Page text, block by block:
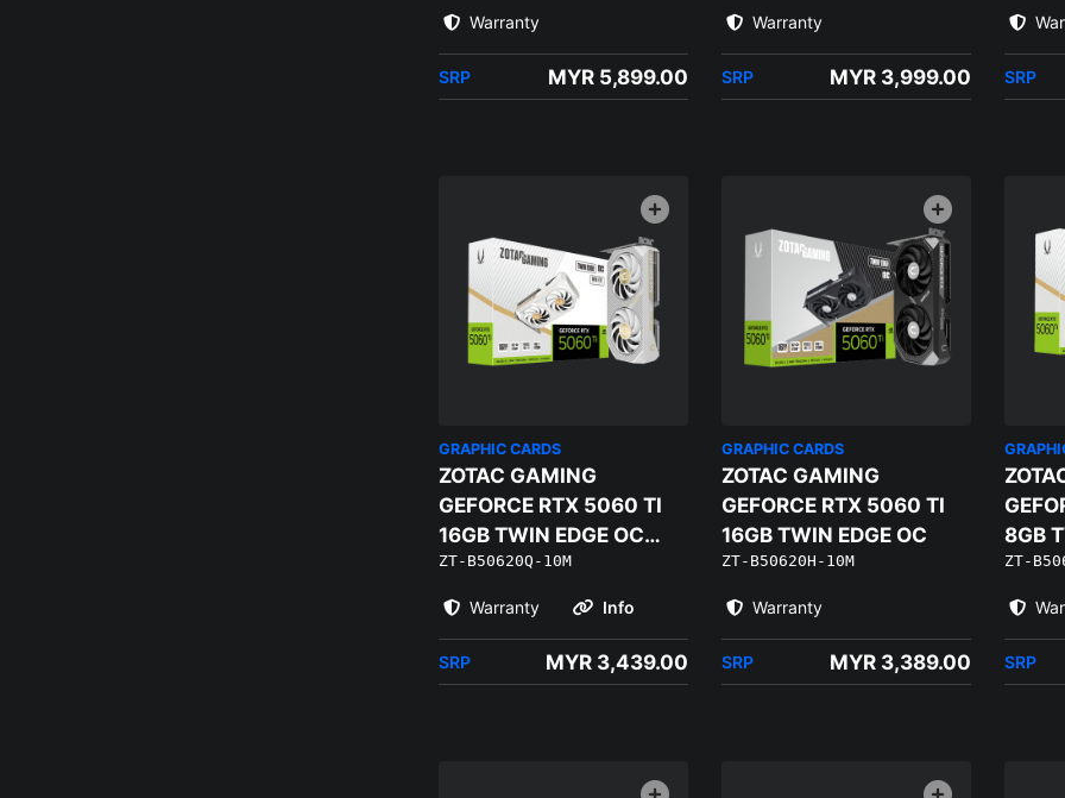
Warranty
SRP MYR 5,899.00
Warranty
SRP MYR 3,999.00 SRP
GRAPHIC CARDS
ZOTAC GAMING
GEFORCE RTX 5060 TI
16GB TWIN EDGE OC
WHITE EDITION
ZT-B50620Q-10M
Warranty Info
SRP MYR 3,439.00
GRAPHIC CARDS
ZOTAC GAMING
GEFORCE RTX 5060 TI
16GB TWIN EDGE OC
ZT-B50620H-10M
Warranty
SRP MYR 3,389.00
8GB
ZT-
SRP